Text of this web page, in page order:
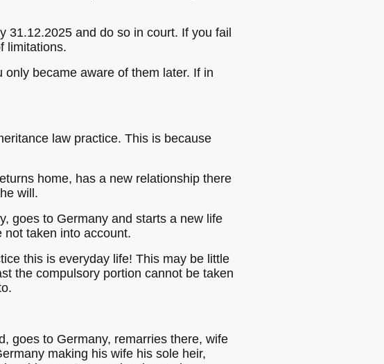
31.12.2025 and do so in court. If you fail
limitations.
became aware of them later. If in
law practice. This is because
home, has a new relationship there
will.
goes to Germany and starts a new life
not taken into account.
this is everyday life! This may be little
the compulsory portion cannot be taken
goes to Germany, remarries there, wife
making his wife his sole heir,